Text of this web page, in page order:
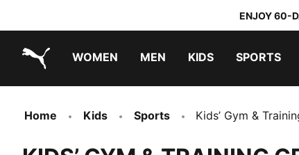
ENJOY 60-
WOMEN MEN KIDS SPORTS
Home Kids Sports Kids’ Gym &